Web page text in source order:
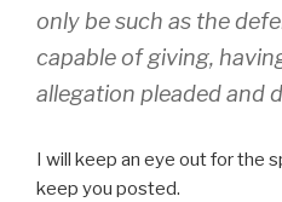
only be such as the
capable of giving,
allegation pleaded and
I will keep an eye out for the
keep you posted.